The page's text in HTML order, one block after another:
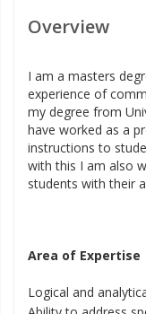
Overview
I am a masters
experience of
my degree from
have worked as a
instructions to
with this I am also
students with their
Area of Expertise
Logical and